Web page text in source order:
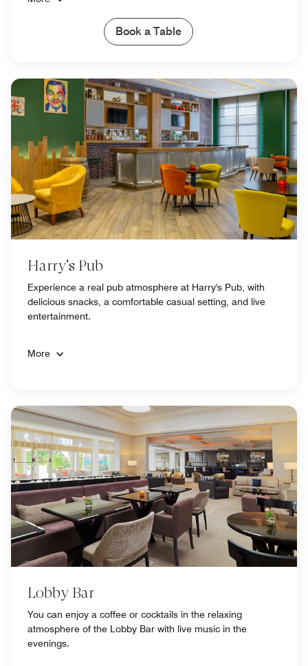
Book a Table
Harry's Pub
Experience a real pub atmosphere at Harry's Pub, with
delicious snacks, a comfortable casual setting, and live
entertainment.
More
Lobby Bar
You can enjoy a coffee or cocktails in the relaxing
atmosphere of the Lobby Bar with live music in the
evenings.